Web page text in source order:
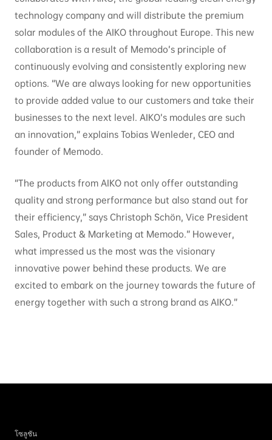
technology company and will distribute the premium
solar modules of the AIKO throughout Europe. This new
collaboration is a result of Memodo’s principle of
continuously evolving and consistently exploring new
options. “We are always looking for new opportunities
to provide added value to our customers and take their
businesses to the next level. AIKO’s modules are such
an innovation,” explains Tobias Wenleder, CEO and
founder of Memodo.
“The products from AIKO not only offer outstanding
quality and strong performance but also stand out for
their efficiency,” says Christoph Schön, Vice President
Sales, Product & Marketing at Memodo.” However,
what impressed us the most was the visionary
innovative power behind these products. We are
excited to embark on the journey towards the future of
energy together with such a strong brand as AIKO.”
โซลูชัน